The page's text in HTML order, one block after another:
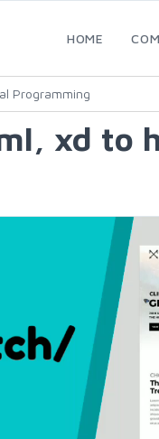
HOME
Programming
xd to